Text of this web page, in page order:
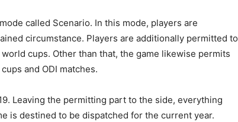
called Scenario. In this mode, players are
circumstance. Players are additionally permitted to
cups. Other than that, the game likewise permits
and ODI matches.
Leaving the permitting part to the side, everything
is destined to be dispatched for the current year.